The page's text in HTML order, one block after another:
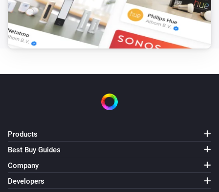
Products
Best Buy Guides
Company
Developers